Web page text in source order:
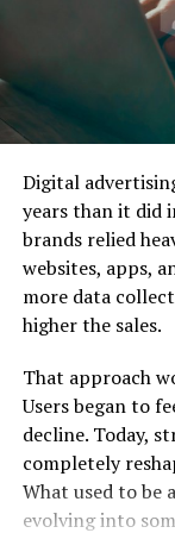
keywords that
Instead of
specific phrases
freelance
best
corporate
These are
visitors.
Key
Singaporeans
conscious. They
local relevance
engagement and
sets the
Building a
When to
Proven Ad
Tools,
SME Owners
Free and
Working
Compliance,
Businesses
PDPA,
Building
Common
Vanity
Offers
How to
FAQs About
Singapore
1. Can a
Digital
years than it did
brands relied
websites, apps,
more data
higher the sales.
That approach
Users began to
decline. Today,
completely
What used to be
evolving into